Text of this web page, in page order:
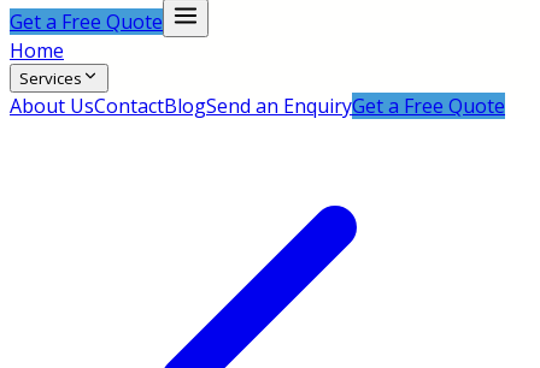
Get a Free Quote
Home
Services
About UsContactBlogSend an EnquiryGet a Free Quote